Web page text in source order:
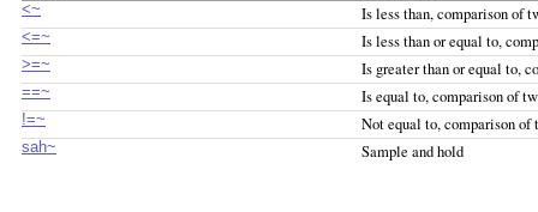
<~ Is less than, comparison of
<=~ Is less than or equal to,
>=~ Is greater than or equal to,
==~ Is equal to, comparison of
!=~ Not equal to, comparison of
sah~ Sample and hold